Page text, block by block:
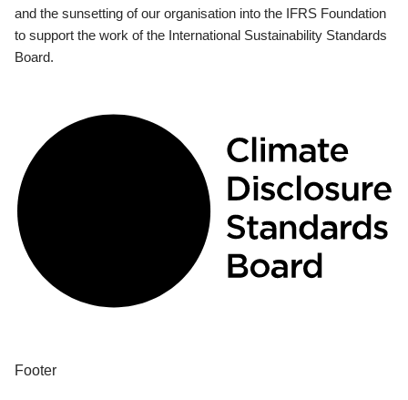
and the sunsetting of our organisation into the IFRS Foundation
to support the work of the International Sustainability Standards
Board.
Footer